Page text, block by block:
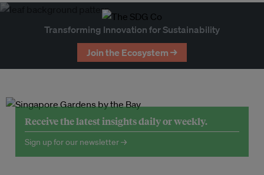
Transforming Innovation for Sustainability
Join the Ecosystem →
Receive the latest insights daily or weekly.
Sign up for our newsletter →